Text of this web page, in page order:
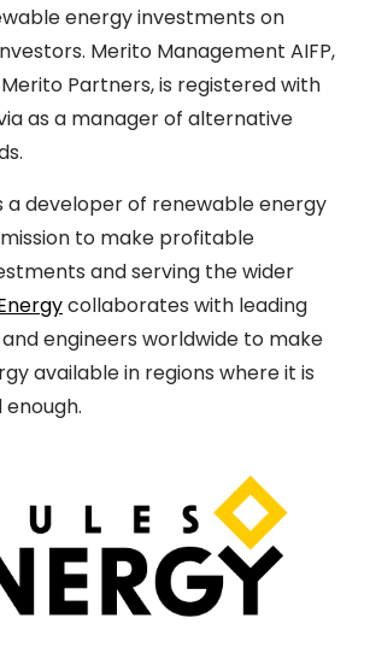
energy investments on
Merito Management AIFP,
Merito Partners, is registered with
as a manager of alternative
a developer of renewable energy
to make profitable
and serving the wider
collaborates with leading
engineers worldwide to make
available in regions where it is